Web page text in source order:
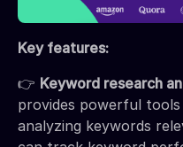
Key features:
👉 Keyword research
provides powerful
analyzing keywords